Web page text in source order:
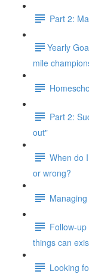
Part 2:
​​Yearly
mile
Part 2:
out"
When do
or wrong?
Follow-
things can
Looking